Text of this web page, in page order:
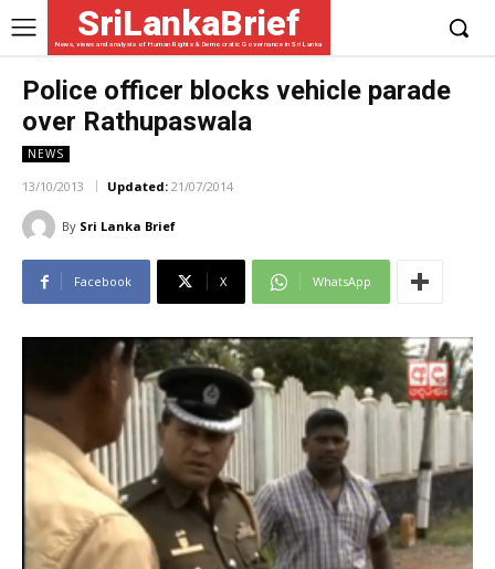
SriLankaBrief
News, views and analysis of Human Rights & Democratic Governance in Sri Lanka
Police officer blocks vehicle parade
over Rathupaswala
NEWS
13/10/2013 Updated: 21/07/2014
By Sri Lanka Brief
Facebook X WhatsApp